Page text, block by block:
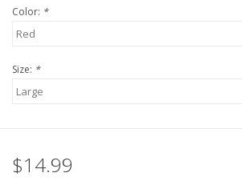
Color: *
Size: *
$14.99